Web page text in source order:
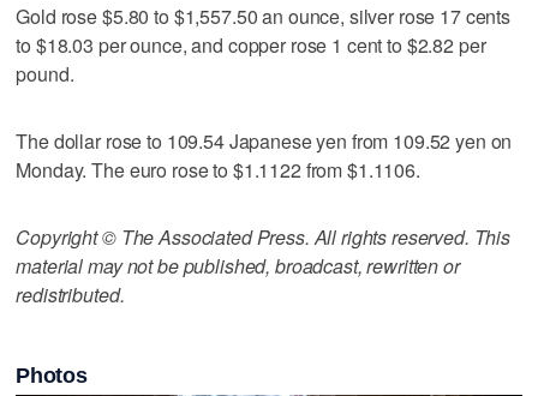
Gold rose $5.80 to $1,557.50 an ounce, silver rose 17 cents
to $18.03 per ounce, and copper rose 1 cent to $2.82 per
pound.
The dollar rose to 109.54 Japanese yen from 109.52 yen on
Monday. The euro rose to $1.1122 from $1.1106.
Copyright © The Associated Press. All rights reserved. This
material may not be published, broadcast, rewritten or
redistributed.
Photos